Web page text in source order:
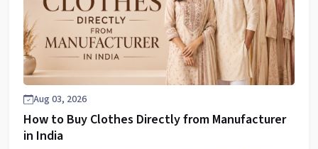
Aug 03, 2026
How to Buy Clothes Directly from Manufacturer
in India